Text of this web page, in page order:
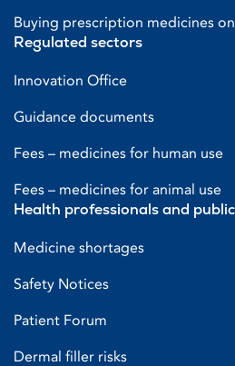
Buying prescription medicines
Regulated sectors
Innovation Office
Guidance documents
Fees – medicines for human use
Fees – medicines for animal use
Health professionals and public
Medicine shortages
Safety Notices
Patient Forum
Dermal filler risks